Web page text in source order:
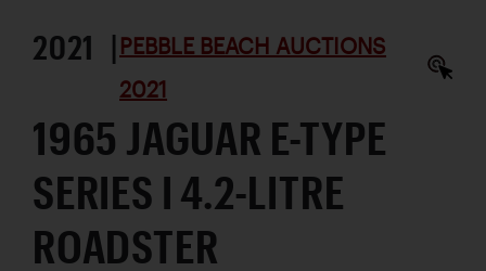
2021 | PEBBLE BEACH AUCTIONS
2021
1965 JAGUAR E-TYPE
SERIES I 4.2-LITRE
ROADSTER